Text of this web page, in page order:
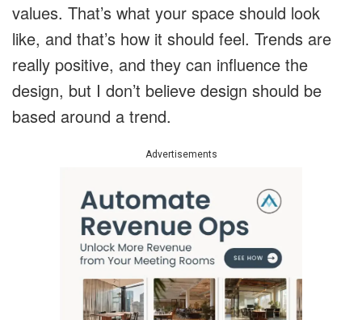
values. That’s what your space should look
like, and that’s how it should feel. Trends are
really positive, and they can influence the
design, but I don’t believe design should be
based around a trend.
Advertisements